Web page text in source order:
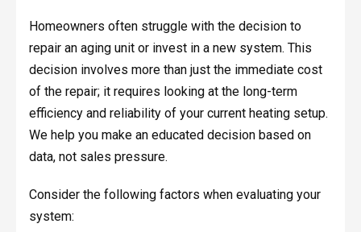
Homeowners often struggle with the decision to
repair an aging unit or invest in a new system. This
decision involves more than just the immediate cost
of the repair; it requires looking at the long-term
efficiency and reliability of your current heating setup.
We help you make an educated decision based on
data, not sales pressure.
Consider the following factors when evaluating your
system: